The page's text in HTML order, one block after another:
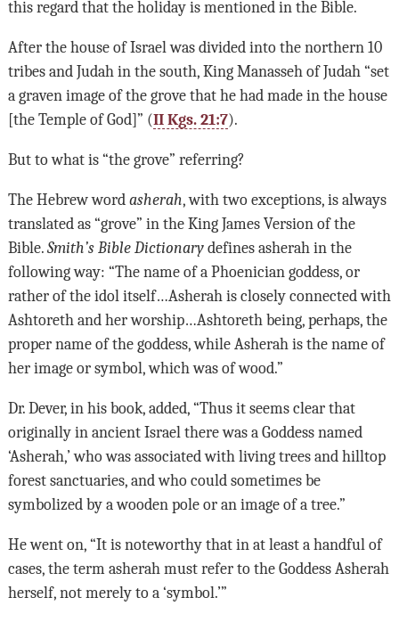
this regard that the holiday is mentioned in the Bible.
After the house of Israel was divided into the northern 10
tribes and Judah in the south, King Manasseh of Judah “set
a graven image of the grove that he had made in the house
[the Temple of God]” (II Kgs. 21:7).
But to what is “the grove” referring?
The Hebrew word asherah, with two exceptions, is always
translated as “grove” in the King James Version of the
Bible. Smith’s Bible Dictionarydefines asherah in the
following way: “The name of a Phoenician goddess, or
rather of the idol itself…Asherah is closely connected with
Ashtoreth and her worship…Ashtoreth being, perhaps, the
proper name of the goddess, while Asherah is the name of
her image or symbol, which was of wood.”
Dr. Dever, in his book, added, “Thus it seems clear that
originally in ancient Israel there was a Goddess named
‘Asherah,’ who was associated with living trees and hilltop
forest sanctuaries, and who could sometimes be
symbolized by a wooden pole or an image of a tree.”
He went on, “It is noteworthy that in at least a handful of
cases, the term asherah must refer to the Goddess Asherah
herself, not merely to a ‘symbol.’”